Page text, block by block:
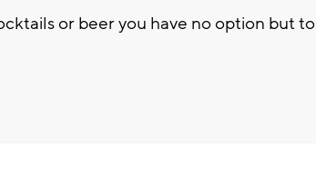
or beer you have no option but to